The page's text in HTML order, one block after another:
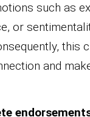
such as
or
this
and